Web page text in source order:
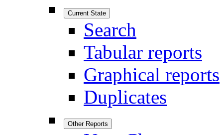
Current State
Search
Tabular reports
Graphical reports
Duplicates
Other Reports